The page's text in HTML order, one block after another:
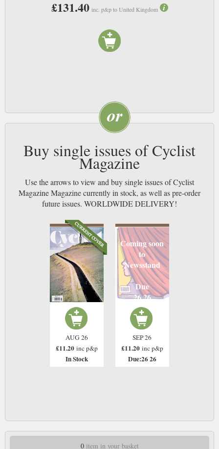
actually need the super-expensive bicycles, and you’ll no doubt meet some
interesting and friendly people. If this is the new way of expressing a mid-
you, maybe you shouldn’t trust us on this;, our cycling takes us to the pub
and back (as such negating any calories within the beer), albeit with a hint
more wobble on the return journey. NB
£131.40 inc. p&p to United Kingdom
Buy single issues of Cyclist
Magazine
Use the arrows to view and buy single issues of Cyclist
Magazine Magazine currently in stock, as well as pre-order
future issues. WORLDWIDE DELIVERY!
AUG 26
£11.20 inc p&p
In Stock
Coming soon
to
Newsstand
Due
26 26
SEP 26
£11.20 inc p&p
Due:26 26
0item in your basket